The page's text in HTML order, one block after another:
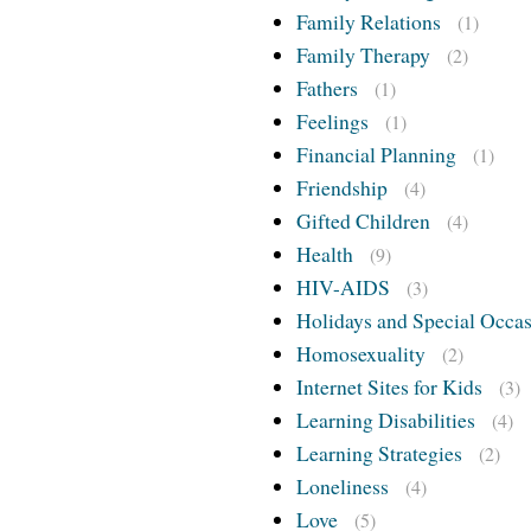
Family Relations (1)
Family Therapy (2)
Fathers (1)
Feelings (1)
Financial Planning (1)
Friendship (4)
Gifted Children (4)
Health (9)
HIV-AIDS (3)
Holidays and Special
Homosexuality
(2)
Internet Sites for Kids (3)
Learning Disabilities (4)
Learning Strategies (2)
Loneliness (4)
Love (5)